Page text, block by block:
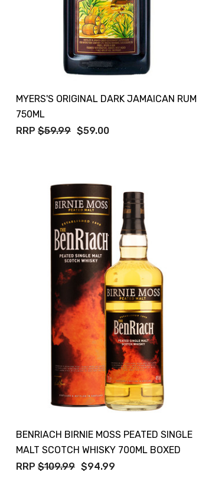
MYERS'S ORIGINAL DARK JAMAICAN RUM
750ML
RRP $59.99 $59.00
BENRIACH BIRNIE MOSS PEATED SINGLE
MALT SCOTCH WHISKY 700ML BOXED
RRP $109.99 $94.99